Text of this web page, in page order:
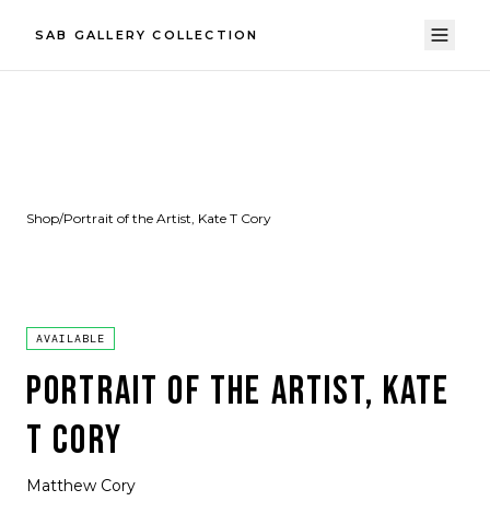
SAB GALLERY COLLECTION
Shop/Portrait of the Artist, Kate T Cory
AVAILABLE
PORTRAIT OF THE ARTIST, KATE
T CORY
Matthew Cory